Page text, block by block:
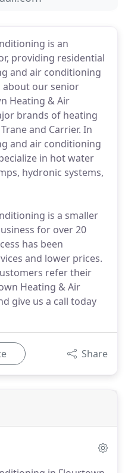
is an
providing residential
and air conditioning
about our senior
Heating & Air
brands of heating
and Carrier. In
and air conditioning
in hot water
hydronic systems,
is a smaller
for over 20
has been
and lower prices.
refer their
Heating & Air
give us a call today
Share